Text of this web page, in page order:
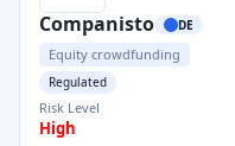
Companisto DE
Equity crowdfunding
Regulated
Risk Level
High